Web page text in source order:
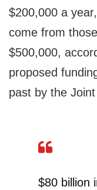
$200,000 a
come from
$500,000,
proposed
past by the
$80 billion